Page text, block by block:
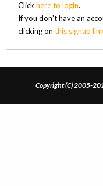
Click here to login.
If you don't have an
clicking on this signup link
Copyright (C) 2005-